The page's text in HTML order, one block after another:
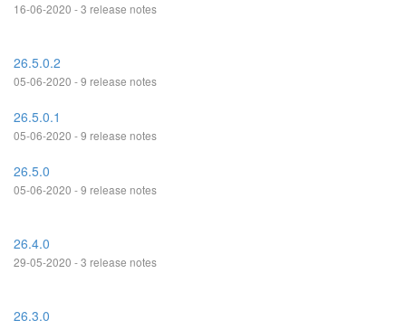
16-06-2020 - 3 release notes
26.5.0.2
05-06-2020 - 9 release notes
26.5.0.1
05-06-2020 - 9 release notes
26.5.0
05-06-2020 - 9 release notes
26.4.0
29-05-2020 - 3 release notes
26.3.0